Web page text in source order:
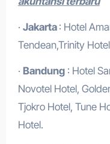
· Jakarta : Hotel
Tendean,Trinity
· Bandung: Hotel
Novotel Hotel,
Tjokro Hotel, Tune
Hotel.